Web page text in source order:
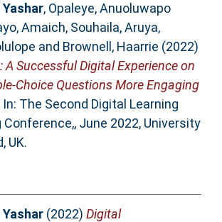
, Opaleye, Anuoluwapo
,Amaich, Souhaila,Aruya,
and Brownell, Haarrie (2022)
A Successful Digital Experience on
Choice Questions More Engaging
In: The Second Digital Learning
June 2022, University
UK.
(2022) Digital